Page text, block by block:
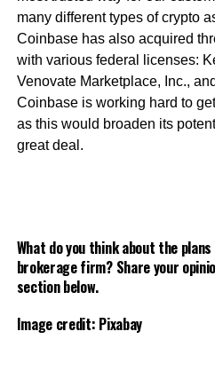
many different types of crypto
Coinbase has also acquired
with various federal licenses:
Venovate Marketplace, Inc.,
Coinbase is working hard to
as this would broaden its
great deal.
What do you think about the
brokerage firm? Share your
section below.
Image credit: Pixabay